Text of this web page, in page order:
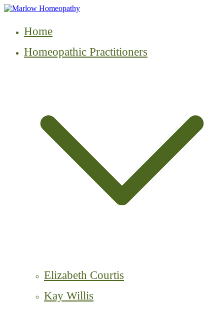
Skip
contentHome
Homeopathic Practitioners
Elizabeth Courtis
Kay Willis